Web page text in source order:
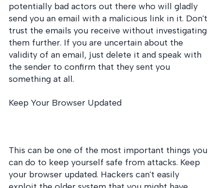
potentially bad actors out there who will gladly
send you an email with a malicious link in it. Don't
trust the emails you receive without investigating
them further. If you are uncertain about the
validity of an email, just delete it and speak with
the sender to confirm that they sent you
something at all.
Keep Your Browser Updated
This can be one of the most important things you
can do to keep yourself safe from attacks. Keep
your browser updated. Hackers can't easily